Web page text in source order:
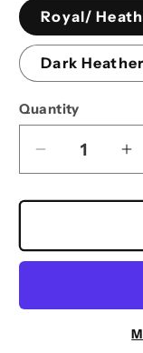
Royal/
Dark
Quantity
Decrease
quantity
for
Pom
Beanie